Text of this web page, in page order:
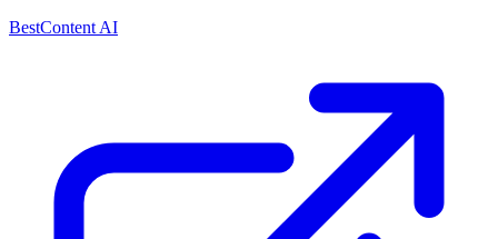
BestContent AI